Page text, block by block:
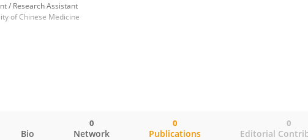
/ Research Assistant
of Chinese Medicine
Bio Network
0
Publications
0
Editorial
0